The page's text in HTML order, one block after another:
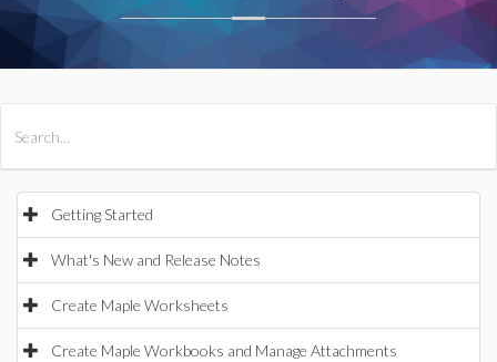
Getting Started
What's New and Release Notes
Create Maple Worksheets
Create Maple Workbooks and Manage Attachments